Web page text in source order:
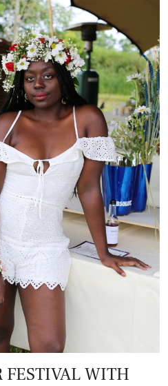
FESTIVAL WITH